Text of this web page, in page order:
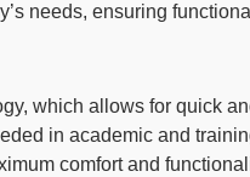
needs, ensuring
which allows for quick
in academic and
comfort and